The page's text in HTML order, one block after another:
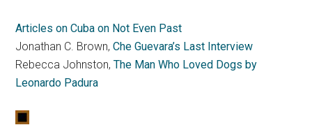
Articles on Cuba on Not Even Past
Jonathan C. Brown,Che Guevara’s Last Interview
Rebecca Johnston,The Man Who Loved Dogs by
Leonardo Padura